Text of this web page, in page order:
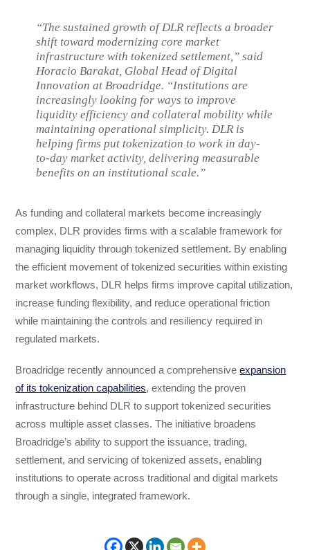
“The sustained growth of DLR reflects a broader
shift toward modernizing core market
infrastructure with tokenized settlement,” said
Horacio Barakat, Global Head of Digital
Innovation at Broadridge. “Institutions are
increasingly looking for ways to improve
liquidity efficiency and collateral mobility while
maintaining operational simplicity. DLR is
helping firms put tokenization to work in day-
to-day market activity, delivering measurable
benefits on an institutional scale.”
As funding and collateral markets become increasingly
complex, DLR provides firms with a scalable framework for
managing liquidity through tokenized settlement. By enabling
the efficient movement of tokenized securities within existing
market workflows, DLR helps firms improve capital utilization,
increase funding flexibility, and reduce operational friction
while maintaining the controls and resiliency required in
regulated markets.
Broadridge recently announced a comprehensiveexpansion
of its tokenization capabilities, extending the proven
infrastructure behind DLR to support tokenized securities
across multiple asset classes. The initiative broadens
Broadridge’s ability to support the issuance, trading,
settlement, and servicing of tokenized assets, enabling
institutions to operate across traditional and digital markets
through a single, integrated framework.